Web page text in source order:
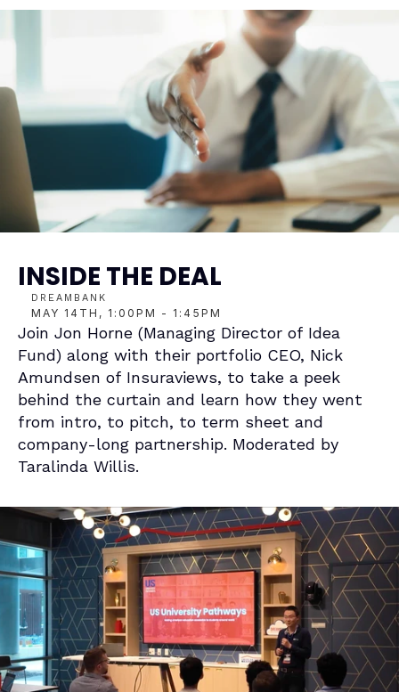
INSIDE THE DEAL
DREAMBANK
MAY 14TH, 1:00PM - 1:45PM
Join Jon Horne (Managing Director of Idea
Fund) along with their portfolio CEO, Nick
Amundsen of Insuraviews, to take a peek
behind the curtain and learn how they went
from intro, to pitch, to term sheet and
Taralinda Willis.